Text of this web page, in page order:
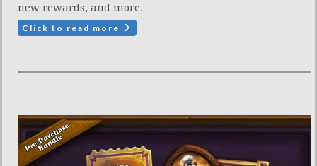
new rewards, and more.
Click to read more